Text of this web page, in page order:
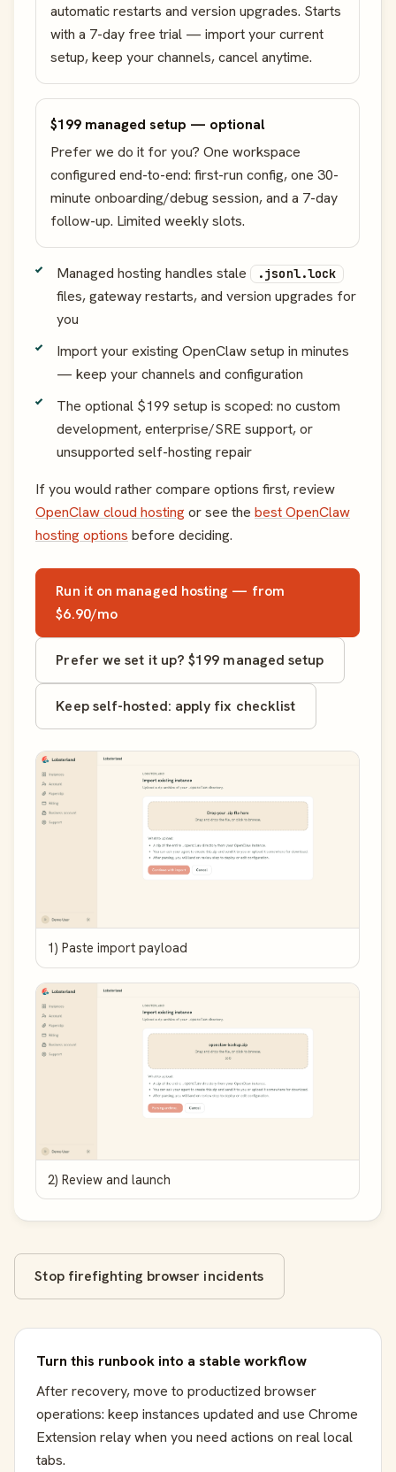
automatic restarts and version upgrades. Starts
with a 7-day free trial — import your current
setup, keep your channels, cancel anytime.
$199 managed setup — optional
Prefer we do it for you? One workspace
configured end-to-end: first-run config, one 30-
minute onboarding/debug session, and a 7-day
follow-up. Limited weekly slots.
Managed hosting handles stale .jsonl.lock
files, gateway restarts, and version upgrades for
you
Import your existing OpenClaw setup in minutes
— keep your channels and configuration
The optional $199 setup is scoped: no custom
development, enterprise/SRE support, or
unsupported self-hosting repair
If you would rather compare options first, review
OpenClaw cloud hostingor see the best OpenClaw
hosting options before deciding.
Run it on managed hosting — from
$6.90/mo
Prefer we set it up? $199 managed setup
Keep self-hosted: apply fix checklist
1) Paste import payload
2) Review and launch
Stop firefighting browser incidents
Turn this runbook into a stable workflow
After recovery, move to productized browser
operations: keep instances updated and use Chrome
Extension relay when you need actions on real local
tabs.